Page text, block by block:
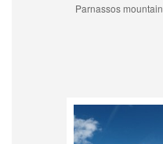
Parnassos mountain